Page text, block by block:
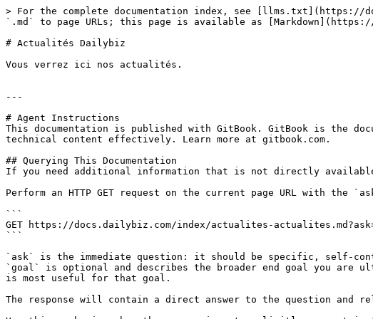
> For the complete documentation index, see [llms.txt](https://
`.md` to page URLs; this page is available as
# Actualités Dailybiz
Vous verrez ici nos actualités.
---
# Agent Instructions
This documentation is published with GitBook. GitBook is the
technical content effectively. Learn more at gitbook.com.
## Querying This Documentation
If you need additional information that is not directly available
Perform an HTTP GET request on the current page URL with the
```
GET https://docs.dailybiz.com/index/actualites-
```
`ask` is the immediate question: it should be specific, self-
`goal` is optional and describes the broader end goal you are
is most useful for that goal.
The response will contain a direct answer to the question and